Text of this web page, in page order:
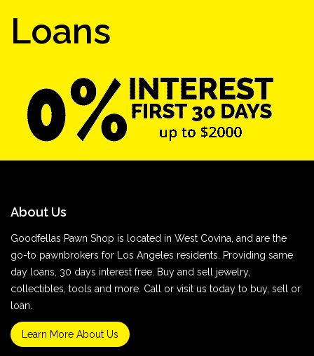
Loans
About Us
Goodfellas Pawn Shop is located in West Covina, and are the
go-to pawnbrokers for Los Angeles residents. Providing same
day loans, 30 days interest free. Buy and sell jewelry,
collectibles, tools and more. Call or visit us today to buy, sell or
loan.
Learn More About Us